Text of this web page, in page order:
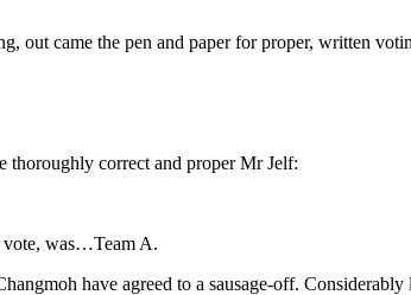
out came the pen and paper for proper, written
thoroughly correct and proper Mr Jelf:
was…Team A.
have agreed to a sausage-off.